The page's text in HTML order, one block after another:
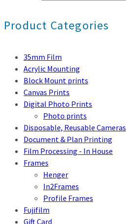
Product Categories
35mm Film
Acrylic Mounting
Block Mount prints
Canvas Prints
Digital Photo Prints
Photo prints
Disposable, Reusable Cameras
Document & Plan Printing
Film Processing - In House
Frames
Henger
In2Frames
Profile Frames
Fujifilm
Gift Card